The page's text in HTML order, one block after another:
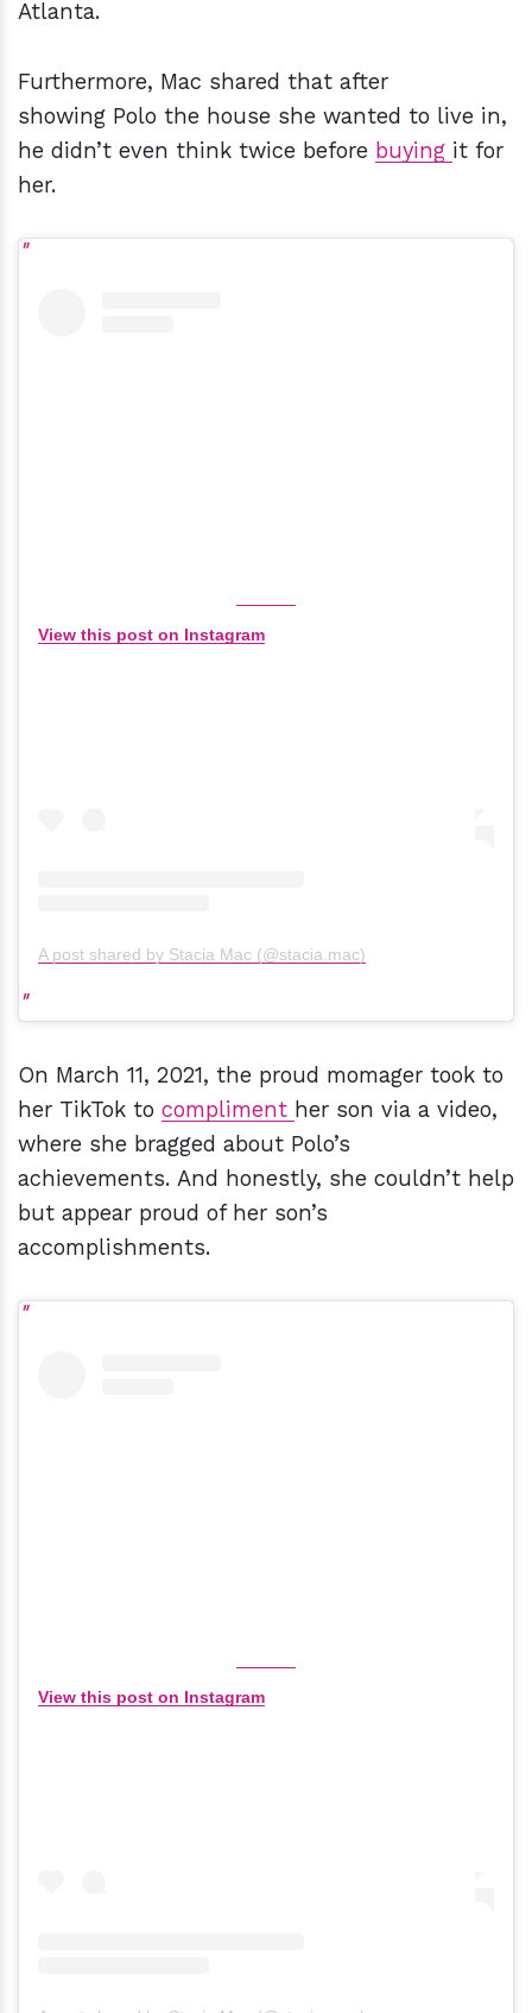
Atlanta.
Furthermore, Mac shared that after
showing Polo the house she wanted to live in,
he didn’t even think twice before buying it for
her.
View this post on Instagram
A post shared by Stacia Mac (@stacia.mac)
On March 11, 2021, the proud momager took to
her TikTok to compliment her son via a video,
where she bragged about Polo’s
achievements. And honestly, she couldn’t help
but appear proud of her son’s
accomplishments.
View this post on Instagram